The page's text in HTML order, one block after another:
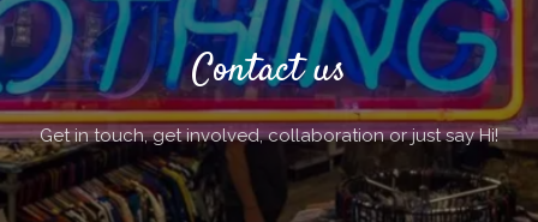
Contact us
Get in touch, get involved, collaboration or just say Hi!